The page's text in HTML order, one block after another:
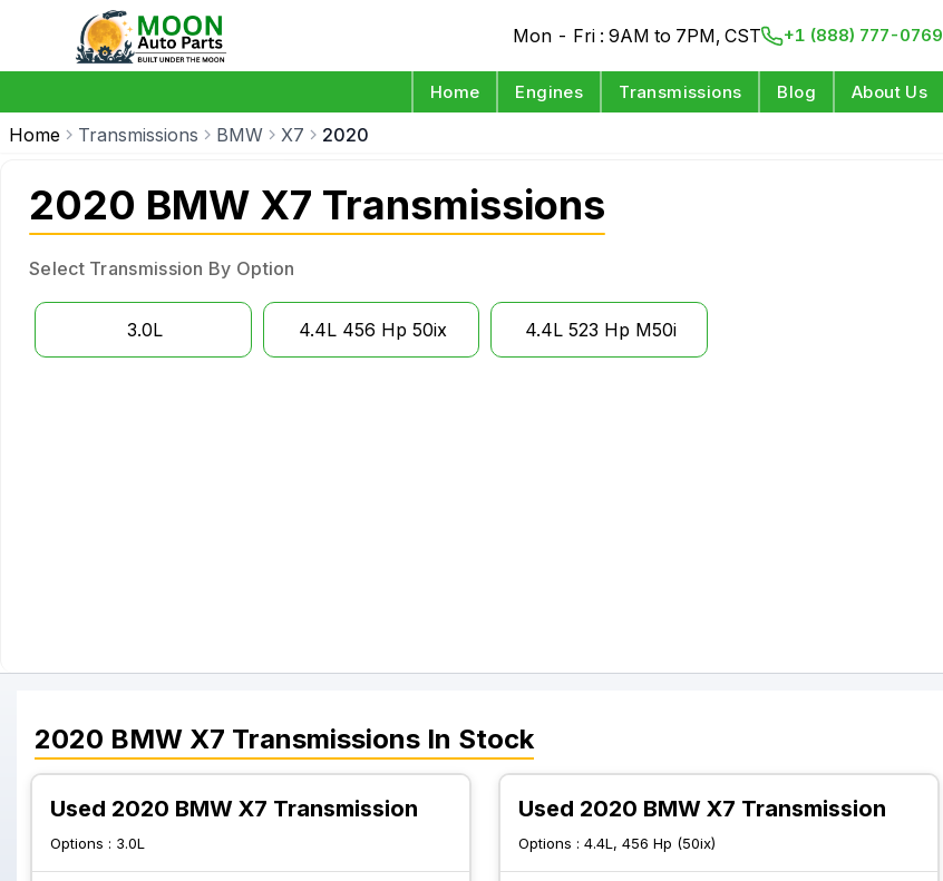
Mon - Fri : 9AM to 7PM, CST +1 (888) 777-0769
Home Engines Transmissions Blog About Us
Home Transmissions BMW X7 2020
2020 BMW X7 Transmissions
Select Transmission By Option
3.0L 4.4L 456 Hp 50ix 4.4L 523 Hp M50i
2020 BMW X7 Transmissions In Stock
Used 2020 BMW X7 Transmission
Options : 3.0L
Used 2020 BMW X7 Transmission
Options :4.4L, 456 Hp (50ix)